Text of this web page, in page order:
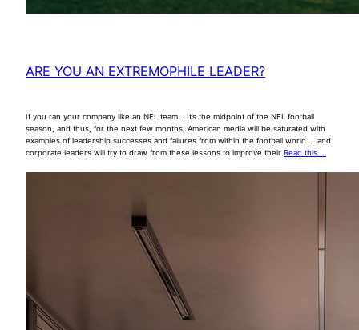
ARE YOU AN EXTREMOPHILE LEADER?
If you ran your company like an NFL team… It’s the midpoint of the NFL football
season, and thus, for the next few months, American media will be saturated with
examples of leadership successes and failures from within the football world … and
corporate leaders will try to draw from these lessons to improve their Read this …